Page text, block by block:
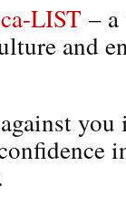
LIST –
and